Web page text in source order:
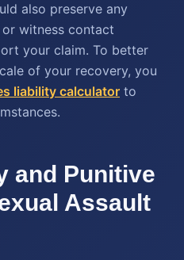
also preserve any
witness contact
your claim. To better
of your recovery, you
liability calculator to
and Punitive
Assault